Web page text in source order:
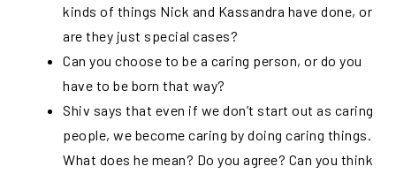
kinds of things Nick and Kassandra have done, or
are they just special cases?
Can you choose to be a caring person, or do you
have to be born that way?
Shiv says that even if we don’t start out as caring
people, we become caring by doing caring things.
What does he mean? Do you agree? Can you think